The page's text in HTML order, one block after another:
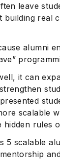
leave
building real
alumni
it can
scalable
hidden rules
5 scalable